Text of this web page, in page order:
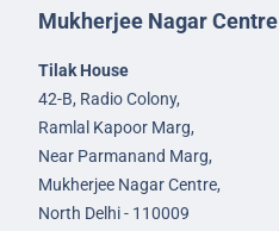
Mukherjee Nagar Centre
Tilak House
42-B, Radio Colony,
Ramlal Kapoor Marg,
Near Parmanand Marg,
Mukherjee Nagar Centre,
North Delhi - 110009